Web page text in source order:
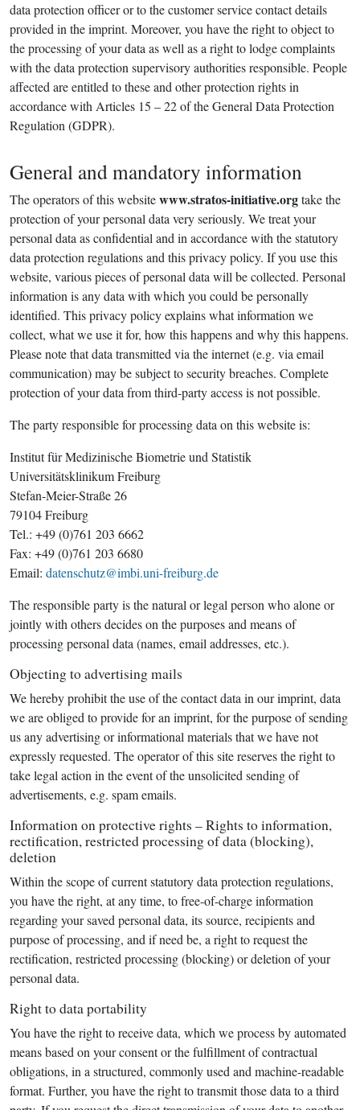
data protection officer or to the customer service contact details
provided in the imprint. Moreover, you have the right to object to
the processing of your data as well as a right to lodge complaints
with the data protection supervisory authorities responsible. People
affected are entitled to these and other protection rights in
accordance with Articles 15 – 22 of the General Data Protection
Regulation (GDPR).
General and mandatory information
The operators of this websitewww.stratos-initiative.orgtake the
protection of your personal data very seriously. We treat your
personal data as confidential and in accordance with the statutory
data protection regulations and this privacy policy. If you use this
website, various pieces of personal data will be collected. Personal
information is any data with which you could be personally
identified. This privacy policy explains what information we
collect, what we use it for, how this happens and why this happens.
Please note that data transmitted via the internet (e.g. via email
communication) may be subject to security breaches. Complete
protection of your data from third-party access is not possible.
The party responsible for processing data on this website is:
Institut für Medizinische Biometrie und Statistik
Universitätsklinikum Freiburg
Stefan-Meier-Straße 26
79104 Freiburg
Tel.: +49 (0)761 203 6662
Fax: +49 (0)761 203 6680
Email: datenschutz@imbi.uni-freiburg.de
The responsible party is the natural or legal person who alone or
jointly with others decides on the purposes and means of
processing personal data (names, email addresses, etc.).
Objecting to advertising mails
We hereby prohibit the use of the contact data in our imprint, data
we are obliged to provide for an imprint, for the purpose of sending
us any advertising or informational materials that we have not
expressly requested. The operator of this site reserves the right to
take legal action in the event of the unsolicited sending of
advertisements, e.g. spam emails.
Information on protective rights – Rights to information,
rectification, restricted processing of data (blocking),
deletion
Within the scope of current statutory data protection regulations,
you have the right, at any time, to free-of-charge information
regarding your saved personal data, its source, recipients and
purpose of processing, and if need be, a right to request the
rectification, restricted processing (blocking) or deletion of your
personal data.
Right to data portability
You have the right to receive data, which we process by automated
means based on your consent or the fulfillment of contractual
obligations, in a structured, commonly used and machine-readable
format. Further, you have the right to transmit those data to a third